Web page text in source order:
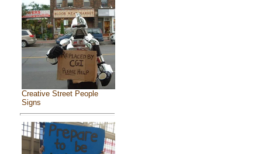
Creative Street People
Signs